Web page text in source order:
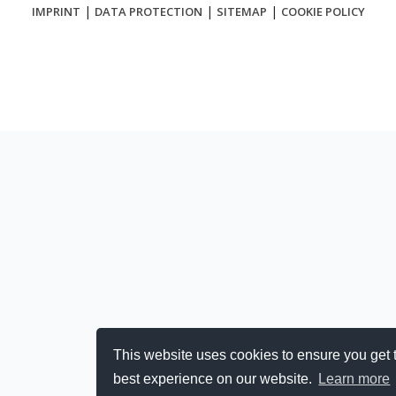
This website uses cookies to ensure you get
best experience on our website.
Learn more
IMPRINT | DATA PROTECTION | SITEMAP | COOKIE POLICY